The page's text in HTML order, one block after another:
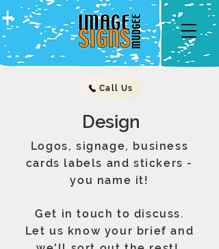
Call Us
Design
Logos, signage, business
cards labels and stickers -
you name it!
Get in touch to discuss.
Let us know your brief and